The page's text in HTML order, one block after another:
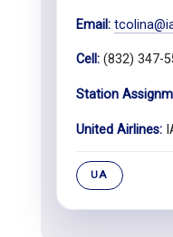
Email:
Cell: (832) 347-
Station
United Airlines:
UA